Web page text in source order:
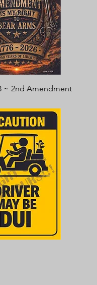
~ 2nd Amendment